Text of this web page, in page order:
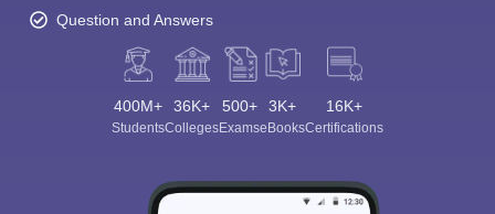
Question and Answers
400M+
Students
36K+
Colleges
500+
Exams
3K+
eBooks
16K+
Certifications